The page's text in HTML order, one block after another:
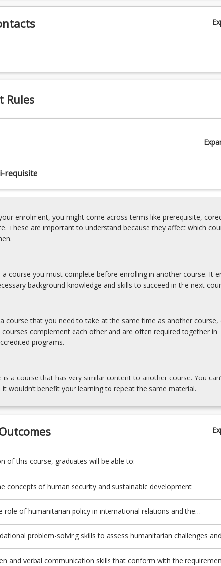
Rules
requisite
enrolment, you might come across terms like prerequisite,
These are important to understand because they affect which
a course you must complete before enrolling in another course. It
background knowledge and skills to succeed in the next
course that you need to take at the same time as another course,
courses complement each other and are often required together in
programs.
is a course that has very similar content to another course. You
it wouldn’t benefit your learning to repeat the same material.
of this course, graduates will be able to:
concepts of human security and sustainable development
role of humanitarian policy in international relations and the
system
problem-solving skills to assess humanitarian challenges and
and verbal communication skills that conform with the